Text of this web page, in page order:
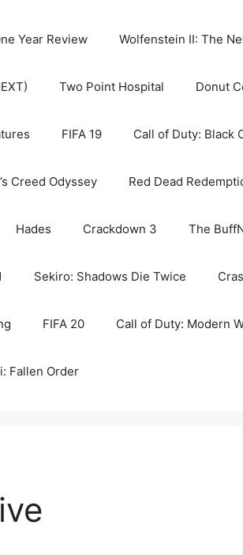
Year Review Wolfenstein II: The
Two Point Hospital Donut
FIFA 19 Call of Duty: Black
Creed Odyssey Red Dead
Hades Crackdown 3 The
Sekiro: Shadows Die Twice
FIFA 20 Call of Duty: Modern
Fallen Order